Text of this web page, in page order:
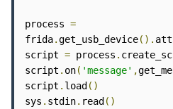
process =
frida.get_usb_device().
script = process .
script . on( 'message' ,
script . load ()
sys . stdin. read ()